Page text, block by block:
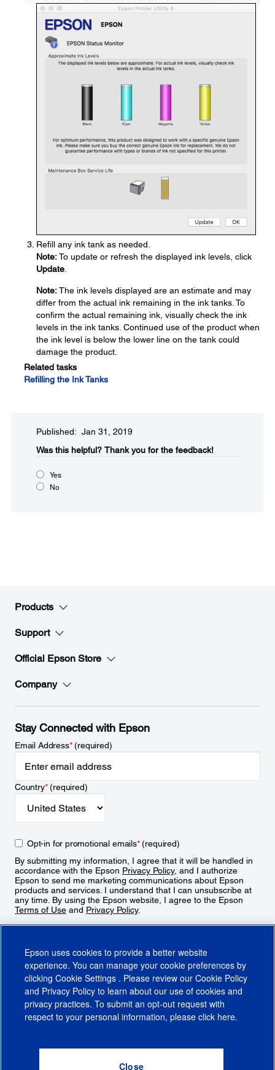
Refill any ink tank as needed.
Note:To update or refresh the displayed ink levels, click
Update
Note:The ink levels displayed are an estimate and may
differ from the actual ink remaining in the ink tanks. To
confirm the actual remaining ink, visually check the ink
levels in the ink tanks. Continued use of the product when
the ink level is below the lower line on the tank could
damage the product.
Related tasks
Refilling the Ink Tanks
Published: Jan 31, 2019
Was this helpful?​ Thank you for the feedback!
Yes
No
Products
Support
Official Epson Store
Company
Stay Connected with Epson
Email Address*(required)
Country*(required)
Opt-in for promotional emails*(required)
By submitting my information, I agree that it will be handled in
accordance with the Epson Privacy Policy, and I authorize
Epson to send me marketing communications about Epson
products and services. I understand that I can unsubscribe at
any time. By using the Epson website, I agree to the Epson
Terms of Use and Privacy Policy.
CA Supply Chains ActCA Privacy RightsCookie PolicyCookie Settings
Do Not Sell or Share My Personal Information
Epson uses cookies to provide a better website
experience. You can manage your cookie preferences by
clicking Cookie Settings . Please review our Cookie Policy
and Privacy Policy to learn about our use of cookies and
privacy practices. To submit an opt-out request with
respect to your personal information, please click here.